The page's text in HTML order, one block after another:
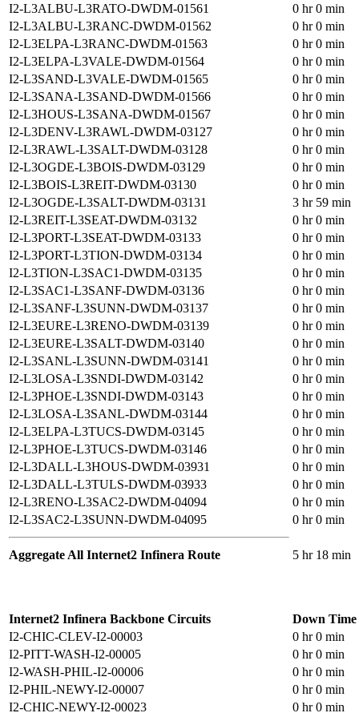
I2-L3ALBU-L3RATO-DWDM-01561
0 hr 0 min
I2-L3ALBU-L3RANC-DWDM-01562
0 hr 0 min
I2-L3ELPA-L3RANC-DWDM-01563
0 hr 0 min
I2-L3ELPA-L3VALE-DWDM-01564
0 hr 0 min
I2-L3SAND-L3VALE-DWDM-01565
0 hr 0 min
I2-L3SANA-L3SAND-DWDM-01566
0 hr 0 min
I2-L3HOUS-L3SANA-DWDM-01567
0 hr 0 min
I2-L3DENV-L3RAWL-DWDM-03127
0 hr 0 min
I2-L3RAWL-L3SALT-DWDM-03128
0 hr 0 min
I2-L3OGDE-L3BOIS-DWDM-03129
0 hr 0 min
I2-L3BOIS-L3REIT-DWDM-03130
0 hr 0 min
I2-L3OGDE-L3SALT-DWDM-03131
3 hr 59 min
I2-L3REIT-L3SEAT-DWDM-03132
0 hr 0 min
I2-L3PORT-L3SEAT-DWDM-03133
0 hr 0 min
I2-L3PORT-L3TION-DWDM-03134
0 hr 0 min
I2-L3TION-L3SAC1-DWDM-03135
0 hr 0 min
I2-L3SAC1-L3SANF-DWDM-03136
0 hr 0 min
I2-L3SANF-L3SUNN-DWDM-03137
0 hr 0 min
I2-L3EURE-L3RENO-DWDM-03139
0 hr 0 min
I2-L3EURE-L3SALT-DWDM-03140
0 hr 0 min
I2-L3SANL-L3SUNN-DWDM-03141
0 hr 0 min
I2-L3LOSA-L3SNDI-DWDM-03142
0 hr 0 min
I2-L3PHOE-L3SNDI-DWDM-03143
0 hr 0 min
I2-L3LOSA-L3SANL-DWDM-03144
0 hr 0 min
I2-L3ELPA-L3TUCS-DWDM-03145
0 hr 0 min
I2-L3PHOE-L3TUCS-DWDM-03146
0 hr 0 min
I2-L3DALL-L3HOUS-DWDM-03931
0 hr 0 min
I2-L3DALL-L3TULS-DWDM-03933
0 hr 0 min
I2-L3RENO-L3SAC2-DWDM-04094
0 hr 0 min
I2-L3SAC2-L3SUNN-DWDM-04095
0 hr 0 min
Aggregate All Internet2 Infinera Route 5 hr 18 min
Internet2 Infinera Backbone Circuits
Down Time
I2-CHIC-CLEV-I2-00003
0 hr 0 min
I2-PITT-WASH-I2-00005
0 hr 0 min
I2-WASH-PHIL-I2-00006
0 hr 0 min
I2-PHIL-NEWY-I2-00007
0 hr 0 min
I2-CHIC-NEWY-I2-00023
0 hr 0 min